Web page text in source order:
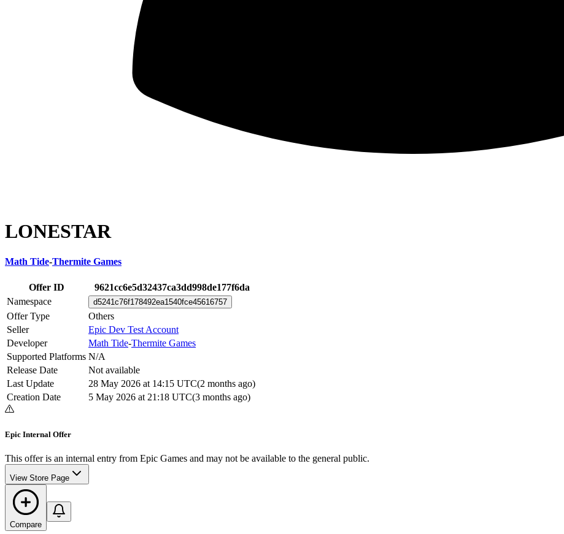
LONESTAR
Math Tide-Thermite Games
Offer ID
9621cc6e5d32437ca3dd998de177f6da
Namespace
d5241c76f178492ea1540fce45616757
Offer Type
Others
Seller
Epic Dev Test Account
Developer
Math Tide-Thermite Games
Supported Platforms N/A
Release Date
Not available
Last Update
28 May 2026 at 14:15 UTC(2 months ago)
Creation Date
5 May 2026 at 21:18 UTC(3 months ago)
Epic Internal Offer
This offer is an internal entry from Epic Games and may not be available to the general public.
View Store Page
Compare